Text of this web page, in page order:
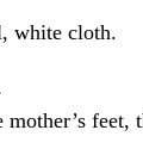
white cloth.